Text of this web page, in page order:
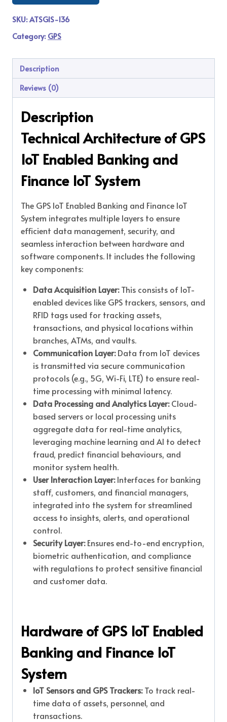
SKU:ATSGIS-136
Category: GPS
Description
Reviews (0)
Description
Technical Architecture of GPS
IoT Enabled Banking and
Finance IoT System
The GPS IoT Enabled Banking and Finance IoT
System integrates multiple layers to ensure
efficient data management, security, and
seamless interaction between hardware and
software components. It includes the following
key components:
Data Acquisition Layer:This consists of IoT-
enabled devices like GPS trackers, sensors, and
RFID tags used for tracking assets,
transactions, and physical locations within
branches, ATMs, and vaults.
Communication Layer:Data from IoT devices
is transmitted via secure communication
protocols (e.g., 5G, Wi-Fi, LTE) to ensure real-
time processing with minimal latency.
Data Processing and Analytics Layer:Cloud-
based servers or local processing units
aggregate data for real-time analytics,
leveraging machine learning and AI to detect
fraud, predict financial behaviours, and
monitor system health.
User Interaction Layer:Interfaces for banking
staff, customers, and financial managers,
integrated into the system for streamlined
access to insights, alerts, and operational
control.
Security Layer:Ensures end-to-end encryption,
biometric authentication, and compliance
with regulations to protect sensitive financial
and customer data.
Hardware of GPS IoT Enabled
Banking and Finance IoT
System
IoT Sensors and GPS Trackers:To track real-
time data of assets, personnel, and
transactions.